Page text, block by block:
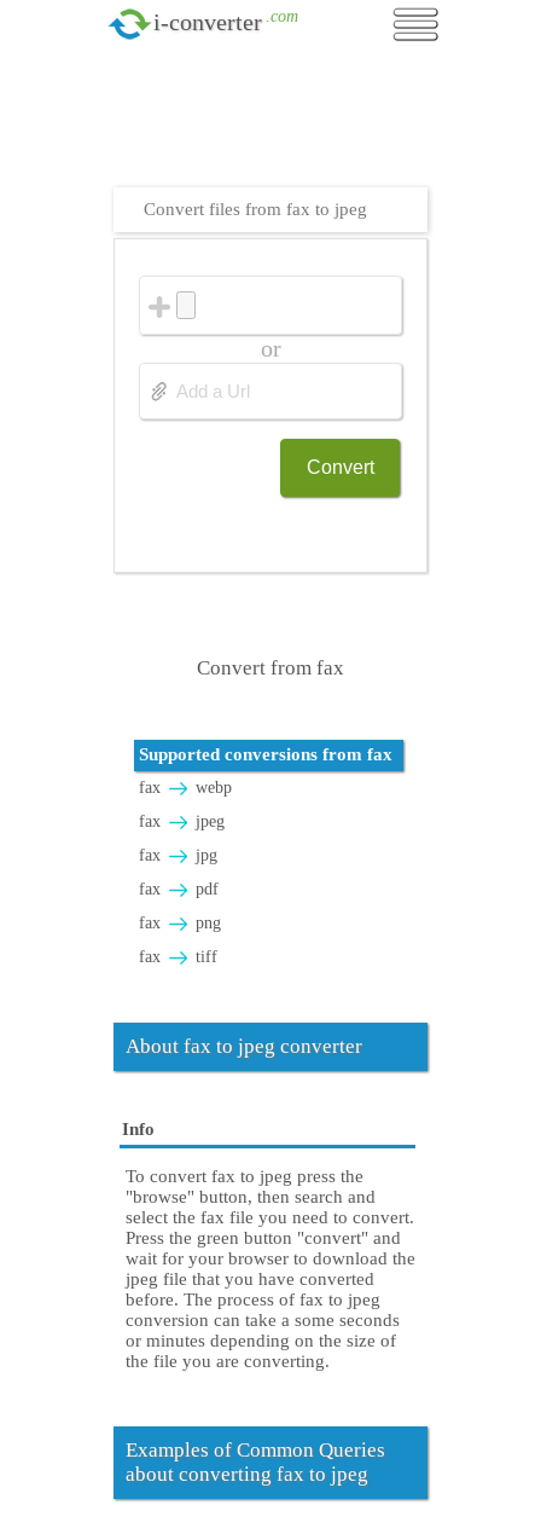
i-converter .com
Convert files from fax to jpeg
or
Convert
Convert from fax
Supported conversions from fax
fax
webp
fax
jpeg
fax
jpg
fax
pdf
fax
png
fax
tiff
About fax to jpeg converter
Info
To convert fax to jpeg press the
"browse" button, then search and
select the fax file you need to convert.
Press the green button "convert" and
wait for your browser to download the
jpeg file that you have converted
before. The process of fax to jpeg
conversion can take a some seconds
or minutes depending on the size of
the file you are converting.
Examples of Common Queries
about converting fax to jpeg